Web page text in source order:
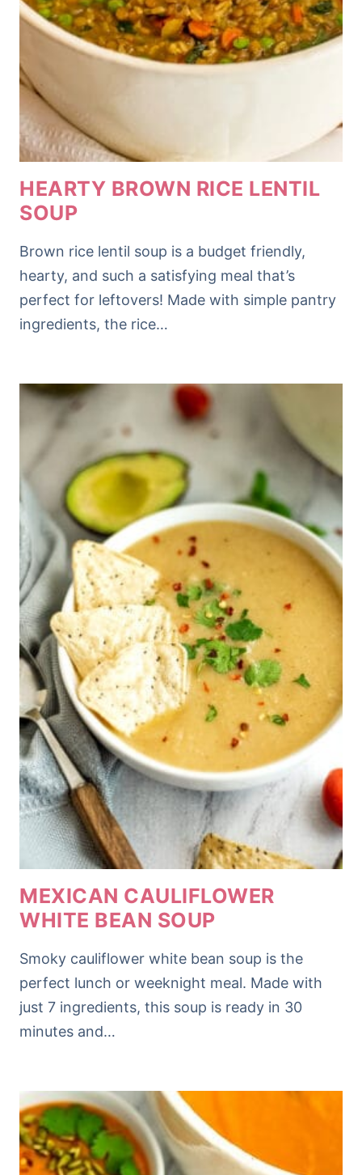
HEARTY BROWN RICE LENTIL
SOUP
Brown rice lentil soup is a budget friendly,
hearty, and such a satisfying meal that’s
perfect for leftovers! Made with simple pantry
ingredients, the rice…
MEXICAN CAULIFLOWER
WHITE BEAN SOUP
Smoky cauliflower white bean soup is the
perfect lunch or weeknight meal. Made with
just 7 ingredients, this soup is ready in 30
minutes and…